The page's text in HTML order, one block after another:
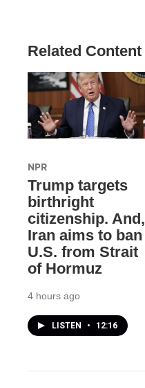
Related Content
NPR
Trump targets
birthright
citizenship. And,
Iran aims to ban
U.S. from Strait
of Hormuz
4 hours ago
LISTEN • 12:16